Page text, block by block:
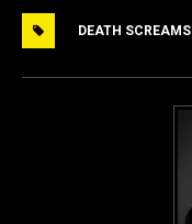
b
o
d
o
DEATH SCREAMS